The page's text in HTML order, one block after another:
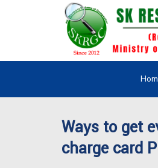
Ways to get
charge card